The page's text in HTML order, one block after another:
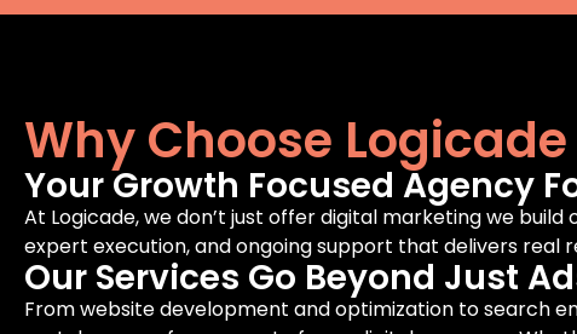
Why Choose Logicade
Your Growth Focused Agency
At Logicade, we don’t just offer digital marketing we
expert execution, and ongoing support that delivers real
Our Services Go Beyond Just
From website development and optimization to search